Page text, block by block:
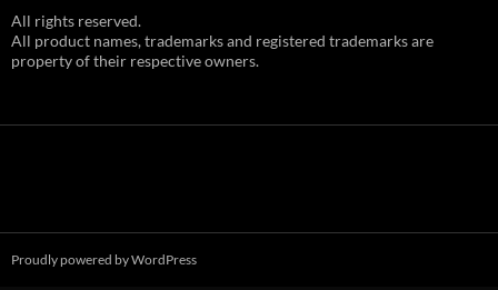
All rights reserved.
All product names, trademarks and registered trademarks are
property of their respective owners.
Proudly powered by WordPress